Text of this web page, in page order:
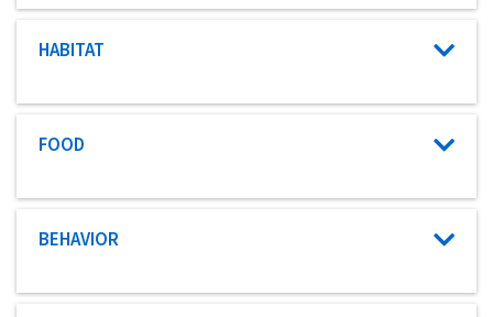
Characteristic category
HABITAT
Characteristic category
FOOD
Characteristic category
BEHAVIOR